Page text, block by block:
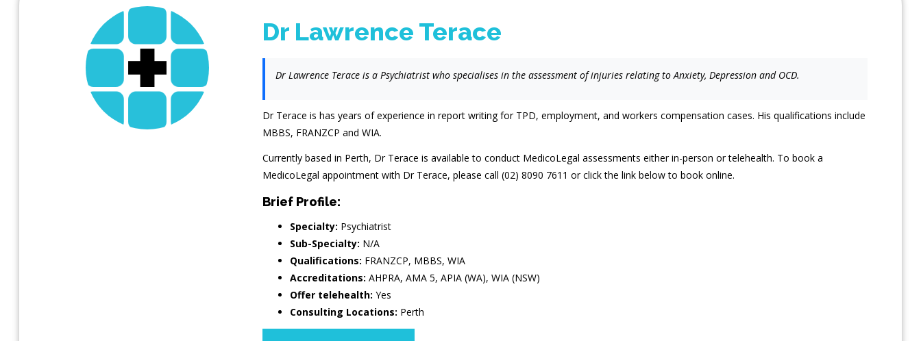
Dr Lawrence Terace
Dr Lawrence Terace is a Psychiatrist who specialises in the assessment of injuries relating to Anxiety, Depression and OCD.
Dr Terace is has years of experience in report writing for TPD, employment, and workers compensation cases. His qualifications include
MBBS, FRANZCP and WIA.
Currently based in Perth, Dr Terace is available to conduct MedicoLegal assessments either in-person or telehealth. To book a
MedicoLegal appointment with Dr Terace, please call (02) 8090 7611 or click the link below to book online.
Brief Profile:
Specialty: Psychiatrist
Sub-Specialty: N/A
Qualifications: FRANZCP, MBBS, WIA
Accreditations: AHPRA, AMA 5, APIA (WA), WIA (NSW)
Offer telehealth: Yes
Consulting Locations: Perth